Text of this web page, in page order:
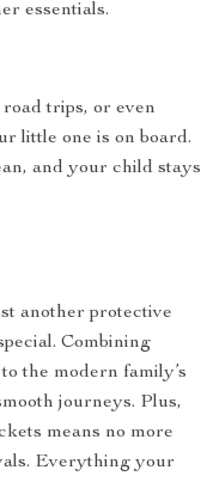
essentials.
trips, or even
little one is on board.
and your child stays
another protective
Combining
the modern family’s
journeys. Plus,
means no more
Everything your